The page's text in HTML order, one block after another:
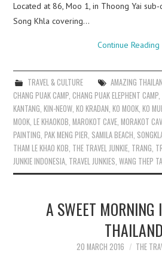
Located at 86, Moo 1, in Thoong Yai sub-
Song Khla covering…
Continue Reading
TRAVEL & CULTURE AMAZING
CHANG PUAK CAMP,CHANG PUAK ELEPHENT CAMP,
KANTANG,KIN-NEOW,KO KRADAN,KO MOOK,KO
MOOK,LE KHAOKOB,MAROKOT CAVE,MORAKOT
PAINTING,PAK MENG PIER, SAMILA BEACH,
THAM LE KHAO KOB, THE TRAVEL JUNKIE, TRANG,
JUNKIE INDONESIA, TRAVEL JUNKIES,WANG THEP
A SWEET MORNING
THAILAND
20 MARCH 2016 THE